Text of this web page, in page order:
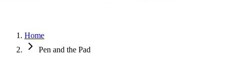
Home
Pen and the Pad